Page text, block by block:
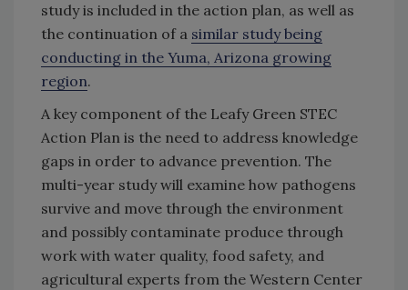
study is included in the action plan, as well as
the continuation of a similar study being
conducting in the Yuma, Arizona growing
region.
A key component of the Leafy Green STEC
Action Plan is the need to address knowledge
gaps in order to advance prevention. The
multi-year study will examine how pathogens
survive and move through the environment
and possibly contaminate produce through
work with water quality, food safety, and
agricultural experts from the Western Center